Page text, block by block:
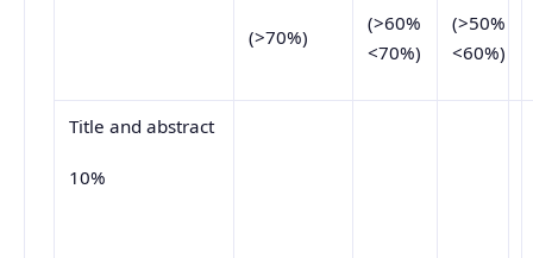
(>70%)
(>60%
<70%)
(>50%
<60%)
Title and abstract
10%